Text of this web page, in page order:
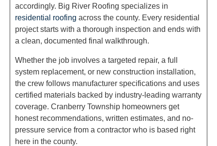
accordingly. Big River Roofing specializes in
residential roofing across the county. Every residential
project starts with a thorough inspection and ends with
a clean, documented final walkthrough.
Whether the job involves a targeted repair, a full
system replacement, or new construction installation,
the crew follows manufacturer specifications and uses
certified materials backed by industry-leading warranty
coverage. Cranberry Township homeowners get
honest recommendations, written estimates, and no-
pressure service from a contractor who is based right
here in the county.